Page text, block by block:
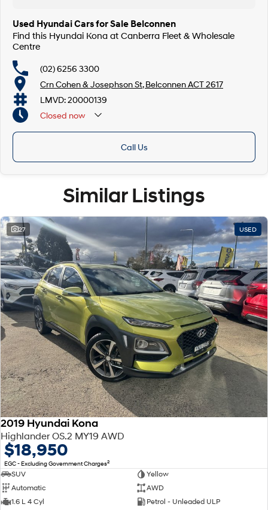
Used Hyundai Cars for Sale Belconnen
Find this Hyundai Kona at Canberra Fleet & Wholesale
Centre
(02) 6256 3300
Crn Cohen & Josephson St, Belconnen ACT 2617
LMVD: 20000139
Closed now
Call Us
Similar Listings
27 USED
2019 Hyundai Kona
Highlander OS.2 MY19 AWD
$18,950
EGC - Excluding Government Charges2
SUV
Yellow
Automatic
AWD
1.6 L 4 Cyl
Petrol - Unleaded ULP